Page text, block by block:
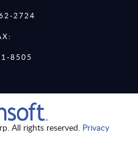
2724
8505
All rights reserved. Privacy